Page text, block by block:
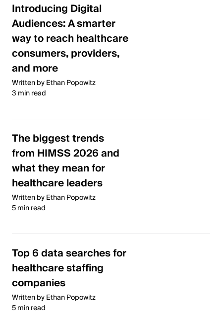
Introducing Digital
Audiences: A smarter
way to reach healthcare
consumers, providers,
and more
Written by Ethan Popowitz
3 min read
The biggest trends
from HIMSS 2026 and
what they mean for
healthcare leaders
Written by Ethan Popowitz
5 min read
Top 6 data searches for
healthcare staffing
companies
Written by Ethan Popowitz
5 min read